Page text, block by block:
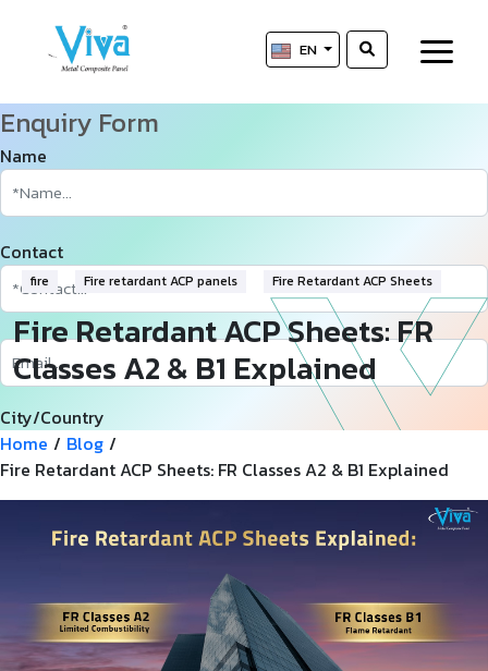
EN
fire Fire retardant ACP panels Fire Retardant ACP Sheets
Fire Retardant ACP Sheets: FR
Classes A2 & B1 Explained
Enquiry Form
Name
Contact
City/Country
Requirement in Sq.ft
Home / Blog /
Fire Retardant ACP Sheets: FR Classes A2 & B1 Explained